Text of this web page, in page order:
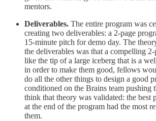
mentors.
Deliverables. The entire program was
creating two deliverables: a 2-page
15-minute pitch for demo day. The
the deliverables was that a compelling
like the tip of a large iceberg that is a
in order to make them good, fellows
do all the other things to design a good
conditioned on the Brains team pushing
think that theory was validated: the best
at the end of the program had the most
them.